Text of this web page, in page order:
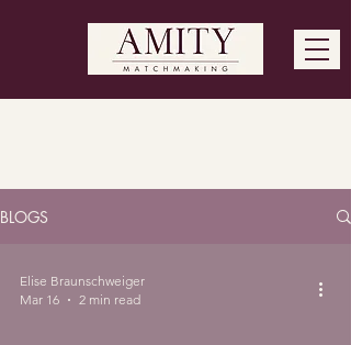
BLOGS
Elise Braunschweiger
Mar 16
2 min read